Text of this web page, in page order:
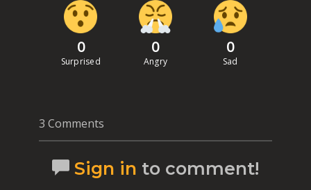
0
Surprised
0
Angry
0
Sad
3 Comments
Sign in to comment!